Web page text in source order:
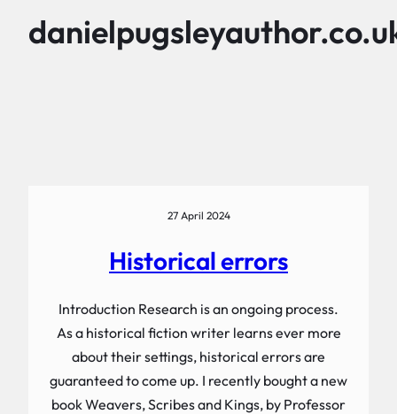
27 April 2024
Historical errors
Introduction Research is an ongoing process.
As a historical fiction writer learns ever more
about their settings, historical errors are
guaranteed to come up. I recently bought a new
book Weavers, Scribes and Kings, by Professor